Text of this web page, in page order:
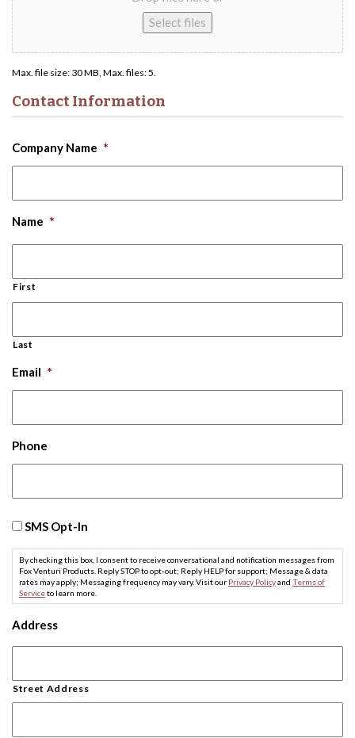
Select files
Max. file size: 30 MB, Max. files: 5.
Contact Information
Company Name *
Name *
First
Last
Email *
Phone
SMS
Opt-
In
SMS Opt-In
By checking this box, I consent to receive conversational and notification messages from
Fox Venturi Products. Reply STOP to opt-out; Reply HELP for support; Message & data
rates may apply; Messaging frequency may vary. Visit ourPrivacy Policyand Terms of
Serviceto learn more.
Address
Street Address